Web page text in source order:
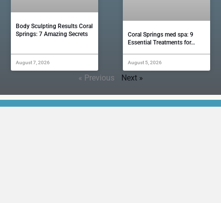
Body Sculpting Results Coral
Springs: 7 Amazing Secrets
August 7, 2026
Coral Springs med spa: 9
Essential Treatments for…
August 5, 2026
« Previous Next »